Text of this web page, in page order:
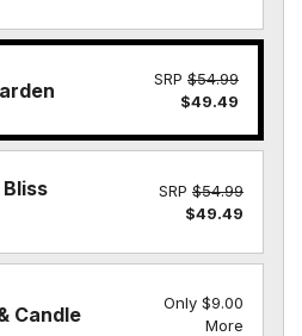
SRP $54.99
$49.49
SRP $54.99
$49.49
Candle
Only $9.00
More